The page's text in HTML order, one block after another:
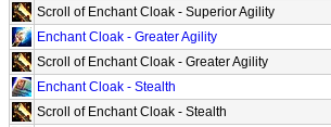
Scroll of Enchant Cloak - Superior Agility
Enchant Cloak - Greater Agility
Scroll of Enchant Cloak - Greater Agility
Enchant Cloak - Stealth
Scroll of Enchant Cloak - Stealth